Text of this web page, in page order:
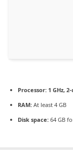
Processor: 1 GHz,
RAM: At least 4 GB
Disk space: 64 GB